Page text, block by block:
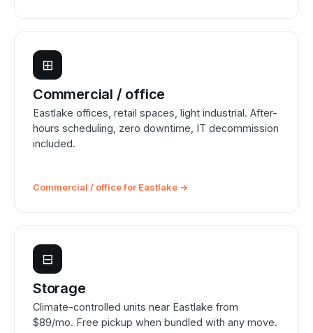
⊞
Commercial / office
Eastlake offices, retail spaces, light industrial. After-
hours scheduling, zero downtime, IT decommission
included.
Commercial / office for Eastlake →
⊟
Storage
Climate-controlled units near Eastlake from
$89/mo. Free pickup when bundled with any move.